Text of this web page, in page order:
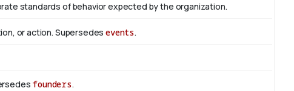
standards of behavior expected by the organization.
or action. Supersedesevents.
founders.